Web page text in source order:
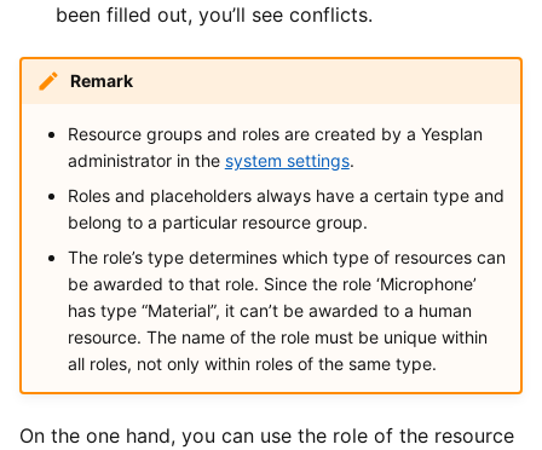
been filled out, you’ll see conflicts.
Remark
Resource groups and roles are created by a Yesplan
administrator in the system settings.
Roles and placeholders always have a certain type and
belong to a particular resource group.
The role’s type determines which type of resources can
be awarded to that role. Since the role ‘Microphone’
has type “Material”, it can’t be awarded to a human
resource. The name of the role must be unique within
all roles, not only within roles of the same type.
On the one hand, you can use the role of the resource